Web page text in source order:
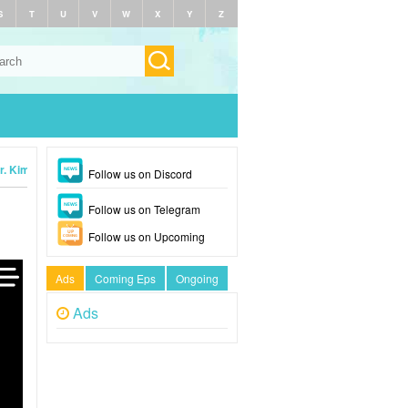
T U V W X Y Z
Kim (2025) Follow us on Discord
Follow us on Telegram
Follow us on Upcoming
Ads Coming Eps Ongoing
Ads